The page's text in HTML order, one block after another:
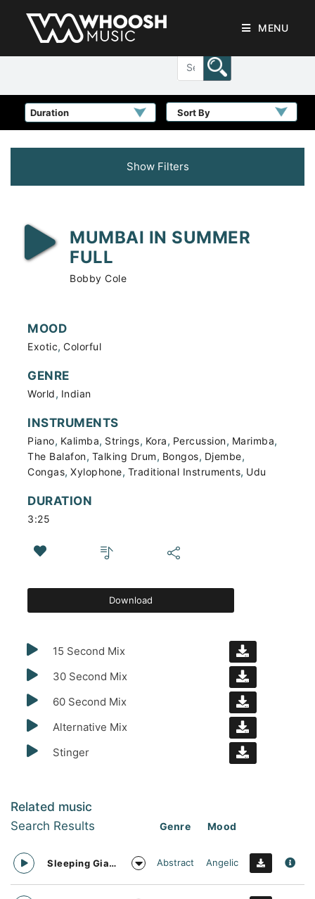
MENU
Sort By
Show Filters
MUMBAI IN SUMMER
FULL
Bobby Cole
MOOD
Exotic, Colorful
GENRE
World, Indian
INSTRUMENTS
Piano, Kalimba, Strings, Kora, Percussion, Marimba,
The Balafon, Talking Drum, Bongos, Djembe,
Congas, Xylophone, Traditional Instruments, Udu
DURATION
3:25
Download
15 Second Mix
30 Second Mix
60 Second Mix
Alternative Mix
Stinger
Related music
Search Results Genre Mood
Sleeping Giant Abstract Angelic